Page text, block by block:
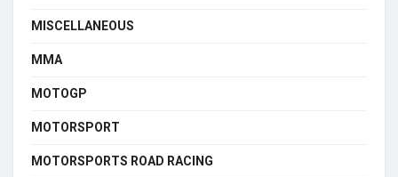
MISCELLANEOUS
MMA
MOTOGP
MOTORSPORT
MOTORSPORTS ROAD RACING